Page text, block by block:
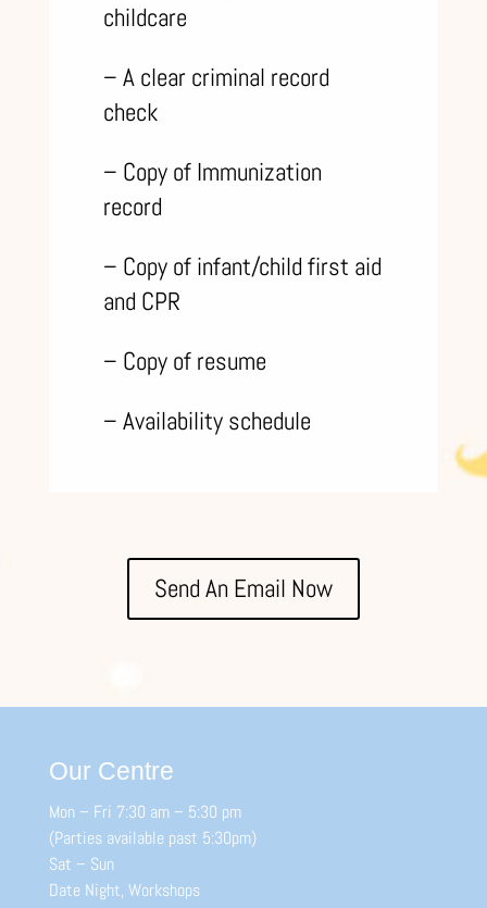
childcare
– A clear criminal record
check
– Copy of Immunization
record
– Copy of infant/child first aid
and CPR
– Copy of resume
– Availability schedule
Send An Email Now
Our Centre
Mon – Fri 7:30 am – 5:30 pm
(Parties available past 5:30pm)
Sat – Sun
Date Night, Workshops